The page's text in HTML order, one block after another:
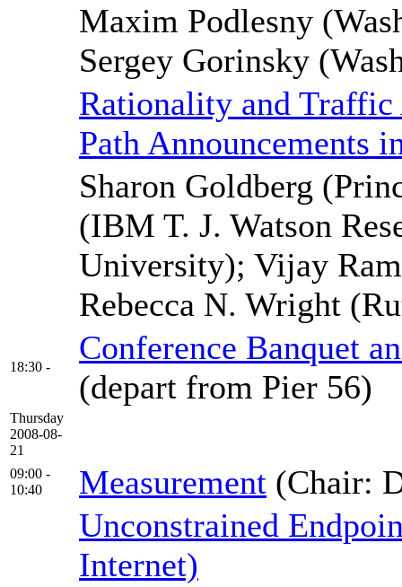
Maxim Podlesny
Sergey Gorinsky
Rationality and
Path Announcements
Sharon Goldberg
(IBM T. J. Watson
University); Vijay
Rebecca N. Wright
18:30 -
Conference Banquet
(depart from Pier 56)
Thursday
2008-08-
21
09:00 -
10:40
Measurement (Chair:
Unconstrained
Internet)